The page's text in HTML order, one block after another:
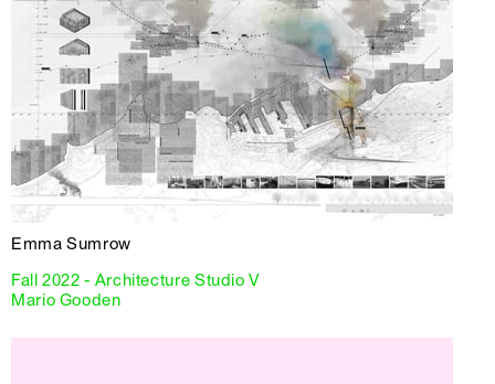
Emma Sumrow
Fall 2022 - Architecture Studio V
Mario Gooden